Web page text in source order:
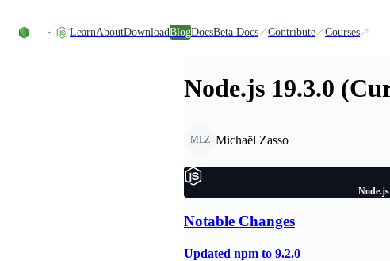
LearnAboutDownloadBlogDocsBeta Docs Contribute Courses
Node.js 19.3.0
MLZ Michaël Zasso
Notable Changes
Updated npm to 9.2.0